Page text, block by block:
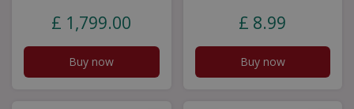
£ 1,799.00
Buy now
£ 8.99
Buy now